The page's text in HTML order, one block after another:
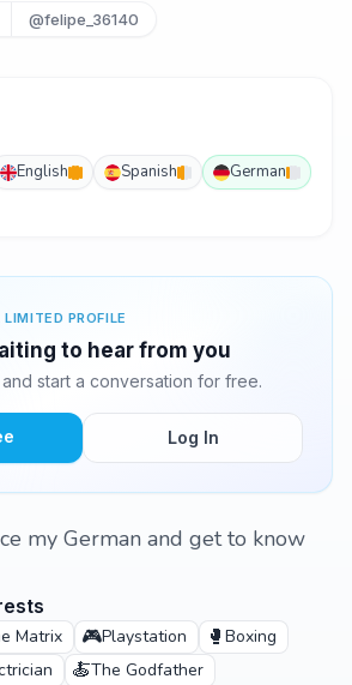
@felipe_36140
English Spanish
German
PROFILE
to hear from you
start a conversation for free.
Log In
my German and get to know
Matrix 🎮Playstation 🥊 Boxing
🍝The Godfather